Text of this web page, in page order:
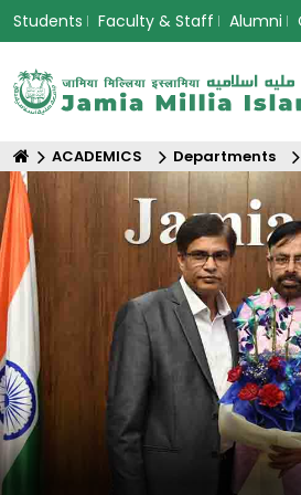
Students Faculty & Staff Alumni
ACADEMICS Departments